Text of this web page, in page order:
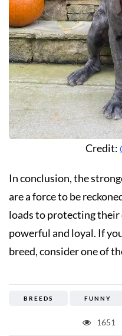
Credit:
In conclusion, the
are a force to be
loads to protecting their
powerful and loyal. If
breed, consider one of
BREEDS FUNNY
1651